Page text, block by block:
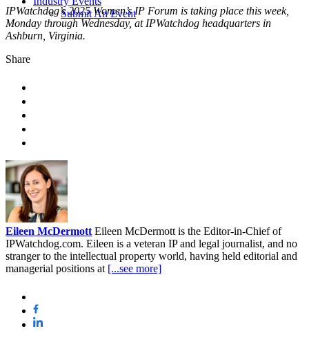
Submit An Event
IPWatchdog’s 2025 Women’s IP Forum is taking place this week,
Monday through Wednesday, at IPWatchdog headquarters in
Ashburn, Virginia.
Share
Eileen McDermott Eileen McDermott is the Editor-in-Chief of
IPWatchdog.com. Eileen is a veteran IP and legal journalist, and no
stranger to the intellectual property world, having held editorial and
managerial positions at [...see more]